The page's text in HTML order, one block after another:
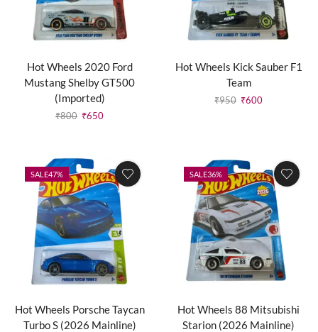
Hot Wheels 2020 Ford
Mustang Shelby GT500
(Imported)
₹800 ₹650
Hot Wheels Kick Sauber F1
Team
₹950 ₹600
SALE47%
Hot Wheels Porsche Taycan
Turbo S (2026 Mainline)
SALE36%
Hot Wheels 88 Mitsubishi
Starion (2026 Mainline)